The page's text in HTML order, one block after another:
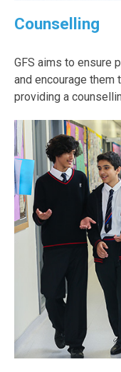
Counselling
GFS aims to ensure
and encourage them
providing a